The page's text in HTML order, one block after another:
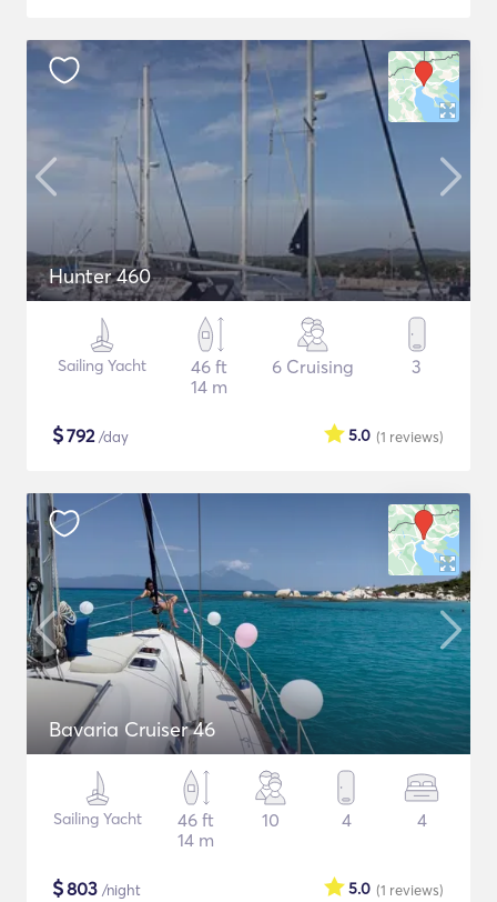
Hunter 460
Sailing Yacht
46 ft
14 m
6 Cruising 3
$792/day (1 reviews)
5.0
Bavaria Cruiser 46
Sailing Yacht
46 ft
14 m
10 4 4
$803 /night (1 reviews)
5.0